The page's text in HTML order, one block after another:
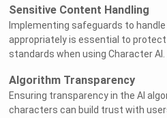
Sensitive Content Handling
Implementing safeguards to
appropriately is essential to
standards when using Character AI.
Algorithm Transparency
Ensuring transparency in the AI
characters can build trust with